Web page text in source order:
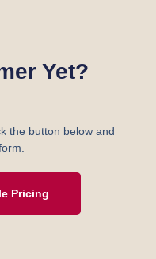
Yet?
the button below and
Pricing